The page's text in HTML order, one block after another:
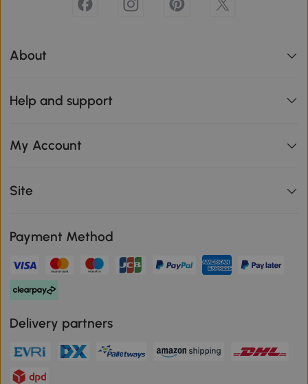
About
Help and support
My Account
Site
Payment Method
Delivery partners